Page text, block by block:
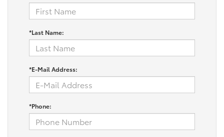
*Last Name:
*E-Mail Address:
*Phone: